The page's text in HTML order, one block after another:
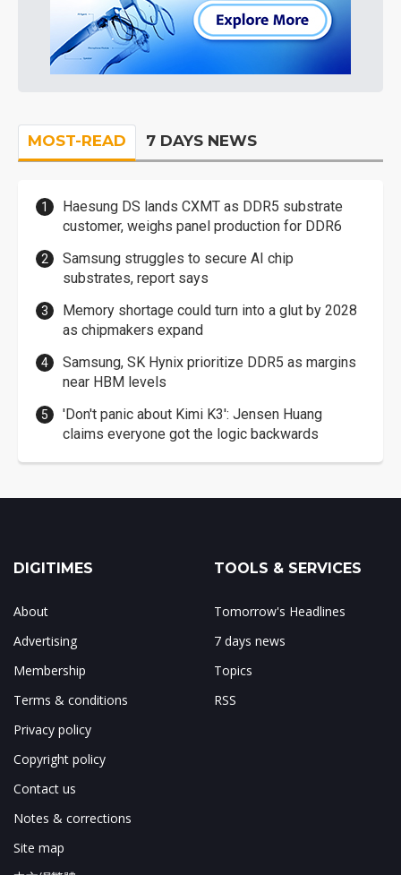
MOST-READ 7 DAYS NEWS
Haesung DS lands CXMT as DDR5 substrate
customer, weighs panel production for DDR6
Samsung struggles to secure AI chip
substrates, report says
Memory shortage could turn into a glut by 2028
as chipmakers expand
Samsung, SK Hynix prioritize DDR5 as margins
near HBM levels
'Don't panic about Kimi K3': Jensen Huang
claims everyone got the logic backwards
DIGITIMES
About
Advertising
Membership
Terms & conditions
Privacy policy
Copyright policy
Contact us
Notes & corrections
Site map
TOOLS & SERVICES
Tomorrow's Headlines
7 days news
Topics
RSS